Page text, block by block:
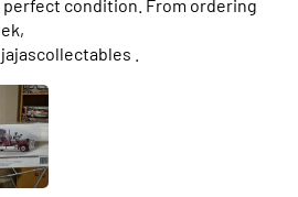
condition. From ordering
.